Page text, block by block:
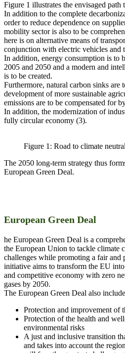
Figure 1 illustrates the envisaged path
In addition to the complete
order to reduce dependence on
mobility sector is also to be
here is on alternative means of
conjunction with electric vehicles and
In addition, energy consumption is to
2005 and 2050 and a modern and
is to be created.
Furthermore, natural carbon sinks are
development of more sustainable
emissions are to be compensated for
In addition, the modernization of
fully circular economy (3).
Figure 1: Road to climate
The 2050 long-term strategy thus
European Green Deal.
European Green Deal
he European Green Deal is a
the European Union to tackle climate
challenges while promoting a fair and
initiative aims to transform the EU
and competitive economy with zero
gases by 2050.
The European Green Deal also
Protection and improvement of
Protection of the health and
environmental risks
A just and inclusive transition
and takes into account the